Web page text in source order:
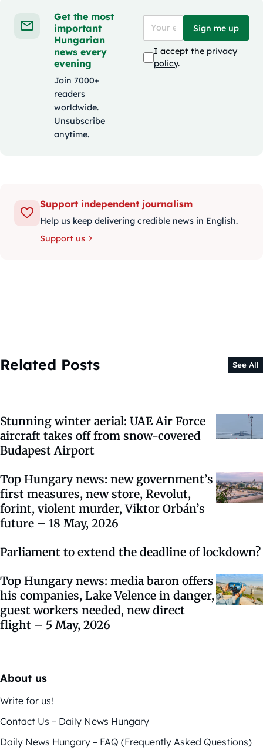
Get the most
important
Hungarian
news every
evening
Join 7000+
readers
worldwide.
Unsubscribe
anytime.
Sign me up
I accept the privacy
policy.
Support independent journalism
Help us keep delivering credible news in English.
Support us
Related Posts See All
Stunning winter aerial: UAE Air Force
aircraft takes off from snow-covered
Budapest Airport
Top Hungary news: new government’s
first measures, new store, Revolut,
forint, violent murder, Viktor Orbán’s
future – 18 May, 2026
Parliament to extend the deadline of lockdown?
Top Hungary news: media baron offers
his companies, Lake Velence in danger,
guest workers needed, new direct
flight – 5 May, 2026
About us
Write for us!
Contact Us – Daily News Hungary
Daily News Hungary – FAQ (Frequently Asked Questions)